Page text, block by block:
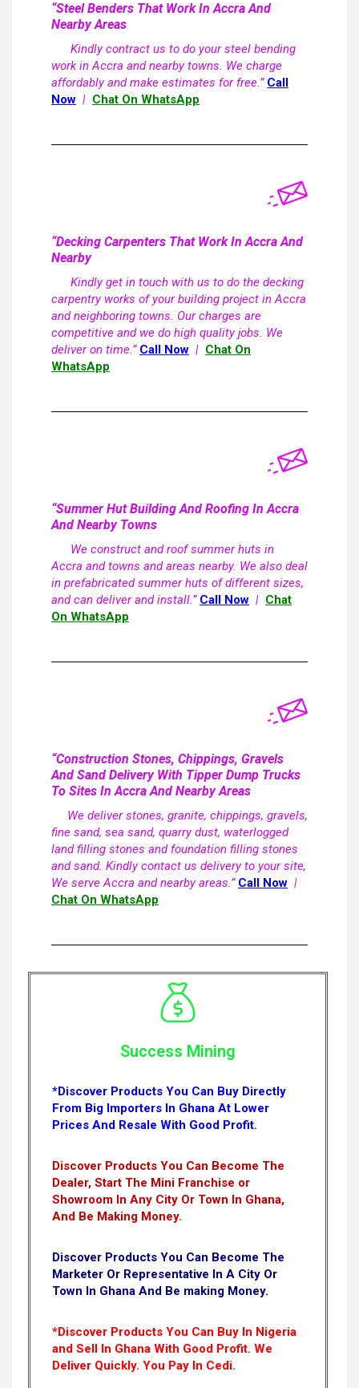
“Steel Benders That Work In Accra And
Nearby Areas
Kindly contract us to do your steel bending
work in Accra and nearby towns. We charge
affordably and make estimates for free.” Call
Now | Chat On WhatsApp
“Decking Carpenters That Work In Accra And
Nearby
Kindly get in touch with us to do the decking
carpentry works of your building project in Accra
and neighboring towns. Our charges are
competitive and we do high quality jobs. We
deliver on time.” Call Now | Chat On
WhatsApp
“Summer Hut Building And Roofing In Accra
And Nearby Towns
We construct and roof summer huts in
Accra and towns and areas nearby. We also deal
in prefabricated summer huts of different sizes,
and can deliver and install.” Call Now | Chat
On WhatsApp
“Construction Stones, Chippings, Gravels
And Sand Delivery With Tipper Dump Trucks
To Sites In Accra And Nearby Areas
We deliver stones, granite, chippings, gravels,
fine sand, sea sand, quarry dust, waterlogged
land filling stones and foundation filling stones
and sand. Kindly contact us delivery to your site,
We serve Accra and nearby areas.” Call Now |
Chat On WhatsApp
Success Mining
*Discover Products You Can Buy Directly
From Big Importers In Ghana At Lower
Prices And Resale With Good Profit.
Discover Products You Can Become The
Dealer, Start The Mini Franchise or
Showroom In Any City Or Town In Ghana,
And Be Making Money.
Discover Products You Can Become The
Marketer Or Representative In A City Or
Town In Ghana And Be making Money.
*Discover Products You Can Buy In Nigeria
and Sell In Ghana With Good Profit. We
Deliver Quickly. You Pay In Cedi.